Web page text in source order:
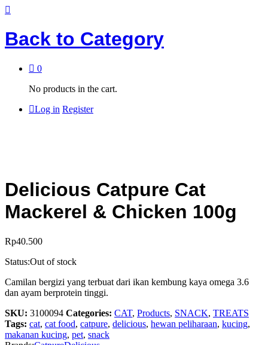
Back to Category
0
No products in the cart.
Log in Register
Delicious Catpure Cat
Mackerel & Chicken 100g
Rp40.500
Status:Out of stock
Camilan bergizi yang terbuat dari ikan kembung kaya omega 3.6
dan ayam berprotein tinggi.
SKU: 3100094 Categories: CAT, Products, SNACK, TREATS
Tags: cat, cat food, catpure, delicious, hewan peliharaan, kucing,
makanan kucing, pet, snack